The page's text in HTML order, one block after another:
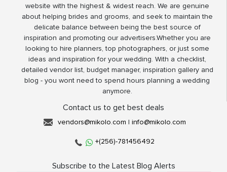
website with the highest & widest reach. We are genuine
about helping brides and grooms, and seek to maintain the
delicate balance between being the best source of
inspiration and promoting our advertisers.Whether you are
looking to hire planners, top photographers, or just some
ideas and inspiration for your wedding. With a checklist,
detailed vendor list, budget manager, inspiration gallery and
blog - you wont need to spend hours planning a wedding
anymore.
Contact us to get best deals
vendors@mikolo.com | info@mikolo.com
+(256)-781456492
Subscribe to the Latest Blog Alerts